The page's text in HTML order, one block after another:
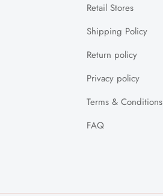
Retail Stores
Shipping Policy
Return policy
Privacy policy
Terms & Conditions
FAQ